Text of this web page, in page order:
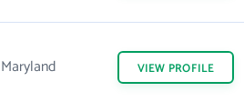
Maryland VIEW PROFILE